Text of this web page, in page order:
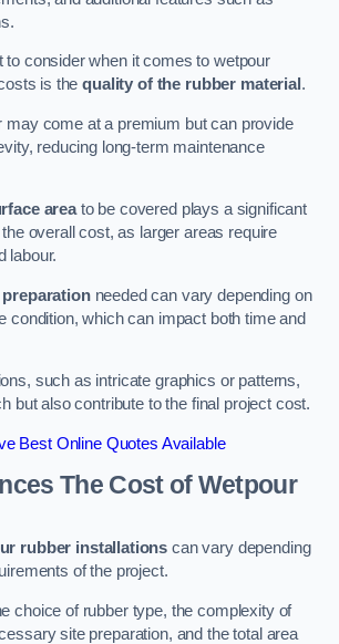
to consider when it comes to wetpour
is thequality of the rubber material .
may come at a premium but can provide
reducing long-term maintenance
areato be covered plays a significant
overall cost, as larger areas require
labour.
needed can vary depending on
condition, which can impact both time and
such as intricate graphics or patterns,
but also contribute to the final project cost.
Best Online Quotes Available
The Cost of Wetpour
rubber installations can vary depending
of the project.
choice of rubber type, the complexity of
site preparation, and the total area